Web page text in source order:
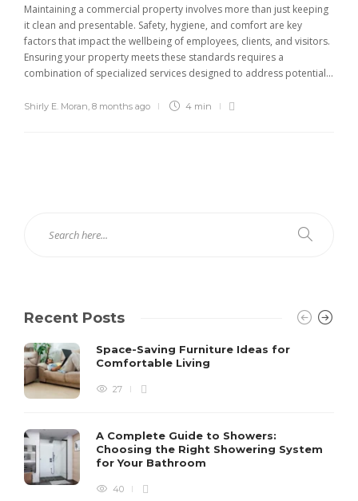
Maintaining a commercial property involves more than just keeping
it clean and presentable. Safety, hygiene, and comfort are key
factors that impact the wellbeing of employees, clients, and visitors.
Ensuring your property meets these standards requires a
combination of specialized services designed to address potential...
Shirly E. Moran 8 months ago 4 min
Recent Posts
Space-Saving Furniture Ideas for
Comfortable Living
27
A Complete Guide to Showers:
Choosing the Right Showering System
for Your Bathroom
40